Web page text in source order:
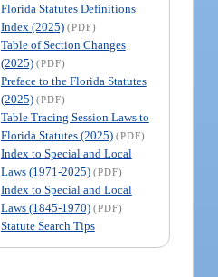
Florida Statutes Definitions
Index (2025) (PDF)
Table of Section Changes
(2025) (PDF)
Preface to the Florida Statutes
(2025) (PDF)
Table Tracing Session Laws to
Florida Statutes (2025) (PDF)
Index to Special and Local
Laws (1971-2025) (PDF)
Index to Special and Local
Laws (1845-1970) (PDF)
Statute Search Tips